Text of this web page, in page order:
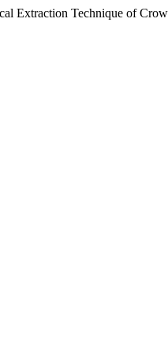
Extraction Technique of